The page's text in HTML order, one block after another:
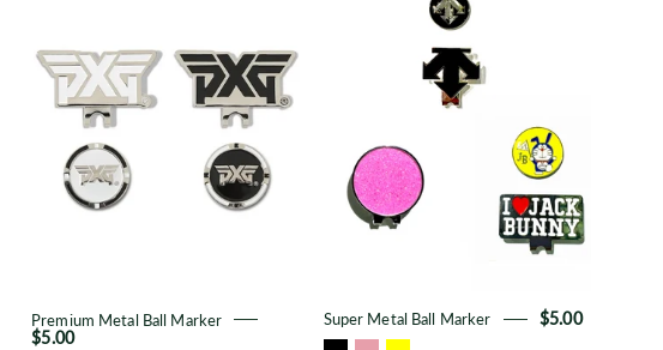
Ball
Marker
Premium Metal Ball Marker
$5.00
Metal
Ball
Marker
Super Metal Ball Marker $5.00